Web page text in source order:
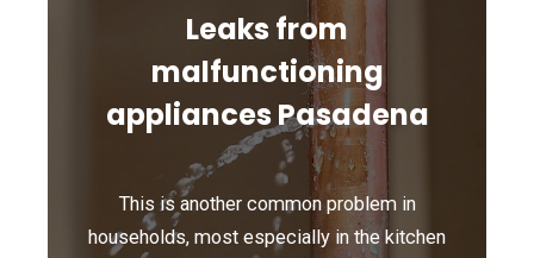
Leaks from
malfunctioning
appliances Pasadena
This is another common problem in
households, most especially in the kitchen